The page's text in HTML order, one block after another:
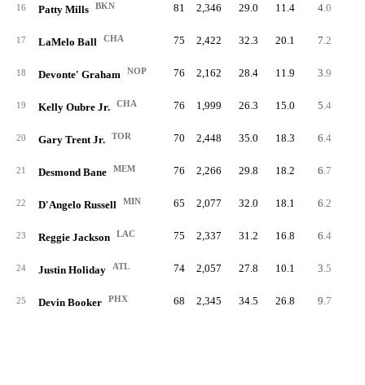
16 Patty Mills BKN 81 2,346 29.0 11.4 4.0
17 LaMelo Ball CHA 75 2,422 32.3 20.1 7.2
18 Devonte' Graham NOP 76 2,162 28.4 11.9 3.9
19 Kelly Oubre Jr. CHA 76 1,999 26.3 15.0 5.4
20 Gary Trent Jr. TOR 70 2,448 35.0 18.3 6.4
21 Desmond Bane MEM 76 2,266 29.8 18.2 6.7
22 D'Angelo Russell MIN 65 2,077 32.0 18.1 6.2
23 Reggie Jackson LAC 75 2,337 31.2 16.8 6.4
24 Justin Holiday ATL 74 2,057 27.8 10.1 3.5
25 Devin Booker PHX 68 2,345 34.5 26.8 9.7